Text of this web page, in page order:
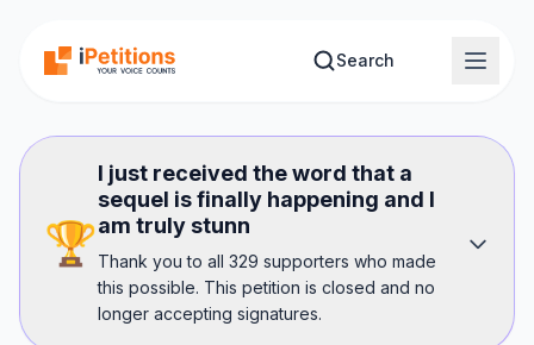
Search
🏆
I just received the word that a
sequel is finally happening and I
am truly stunn
Thank you to all 329 supporters who made
this possible. This petition is closed and no
longer accepting signatures.